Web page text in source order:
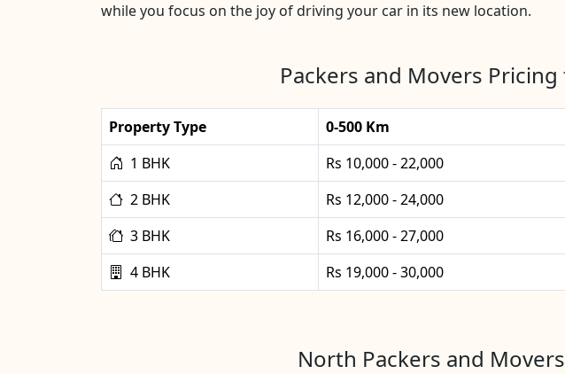
while you focus on the joy of driving your car in its new location.
Packers and Movers
Property Type 0-500 Km
1 BHK
Rs 10,000 - 22,000
2 BHK
Rs 12,000 - 24,000
3 BHK
Rs 16,000 - 27,000
4 BHK
Rs 19,000 - 30,000
North Packers and